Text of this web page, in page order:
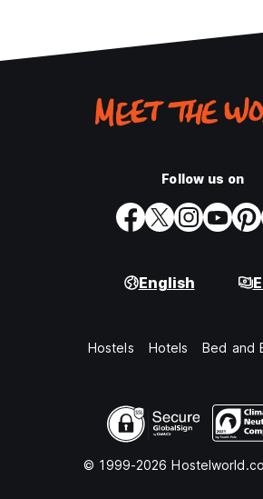
Follow us on
English
Hostels Hotels Bed and
© 1999-2026